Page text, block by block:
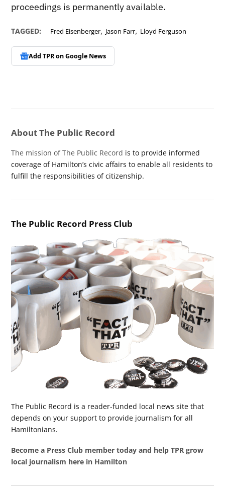
proceedings is permanently available.
TAGGED: Fred Eisenberger, Jason Farr, Lloyd Ferguson
Add TPR onGoogle News
About The Public Record
The mission of The Public Record is to provide informed
coverage of Hamilton’s civic affairs to enable all residents to
fulfill the responsibilities of citizenship.
The Public Record Press Club
The Public Record is a reader-funded local news site that
depends on your support to provide journalism for all
Hamiltonians.
Become a Press Club member today and help TPR grow
local journalism here in Hamilton